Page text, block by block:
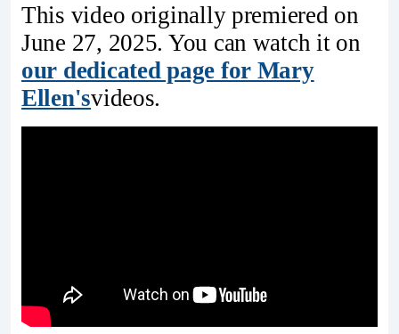
This video originally premiered on
June 27, 2025. You can watch it on
our dedicated page for Mary
Ellen'svideos.